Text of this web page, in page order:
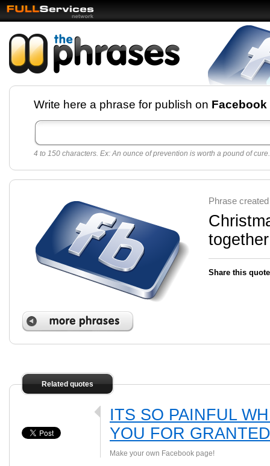
Facebook pages and
best quotes for
Twitter
Create free Facebook pages and share the best
sayings and quotes with your friends. All popular
sayings and phrases to publish on social
networks.
Make your own page with one click, it's very
Write here a phrase for publish on Facebook
4 to 150 characters. Ex: An ounce of prevention is worth a pound of
Phrase
Share this quote
Related quotes
ITS SO PAINFUL
YOU FOR
Make your own Facebook page!